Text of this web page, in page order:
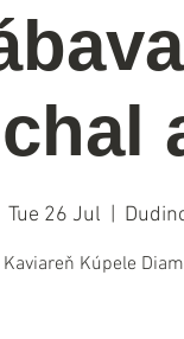
Tue 26 Jul
Kaviareň Kúpele